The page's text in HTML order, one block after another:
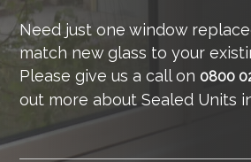
Need just one window
match new glass to your
Please give us a call on 0800
out more about Sealed Units